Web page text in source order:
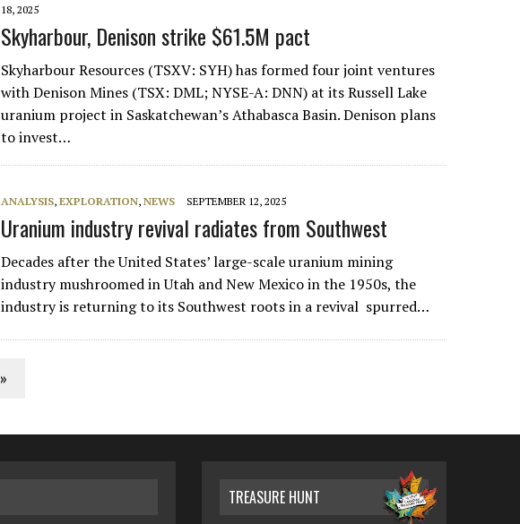
18, 2025
Skyharbour, Denison strike $61.5M pact
Skyharbour Resources (TSXV: SYH) has formed four joint ventures
with Denison Mines (TSX: DML; NYSE-A: DNN) at its Russell Lake
uranium project in Saskatchewan’s Athabasca Basin. Denison plans
to invest…
ANALYSIS,EXPLORATION,NEWS SEPTEMBER 12, 2025
Uranium industry revival radiates from Southwest
Decades after the United States’ large-scale uranium mining
industry mushroomed in Utah and New Mexico in the 1950s, the
industry is returning to its Southwest roots in a revival spurred…
»
TREASURE HUNT